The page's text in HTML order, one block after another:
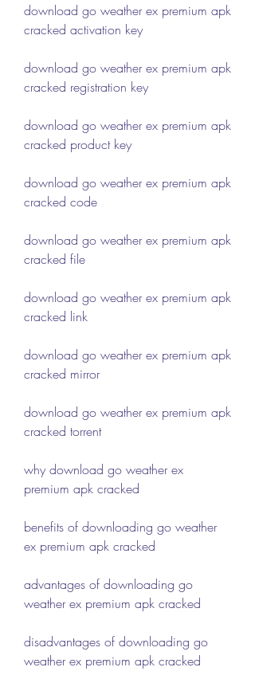
download go weather ex premium apk
cracked activation key
download go weather ex premium apk
cracked registration key
download go weather ex premium apk
cracked product key
download go weather ex premium apk
cracked code
download go weather ex premium apk
cracked file
download go weather ex premium apk
cracked link
download go weather ex premium apk
cracked mirror
download go weather ex premium apk
cracked torrent
why download go weather ex
premium apk cracked
benefits of downloading go weather
ex premium apk cracked
advantages of downloading go
weather ex premium apk cracked
disadvantages of downloading go
weather ex premium apk cracked